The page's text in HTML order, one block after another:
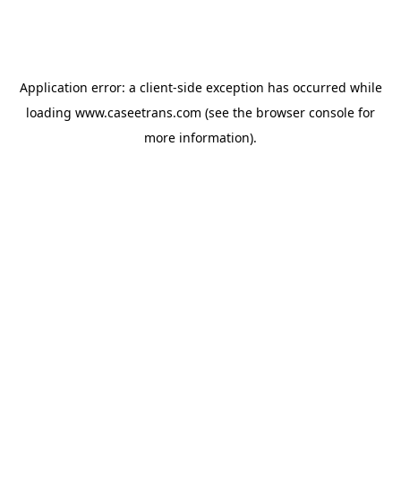
Application error: a client-side exception has occurred while
loading www.caseetrans.com (see the browser console for
more information).